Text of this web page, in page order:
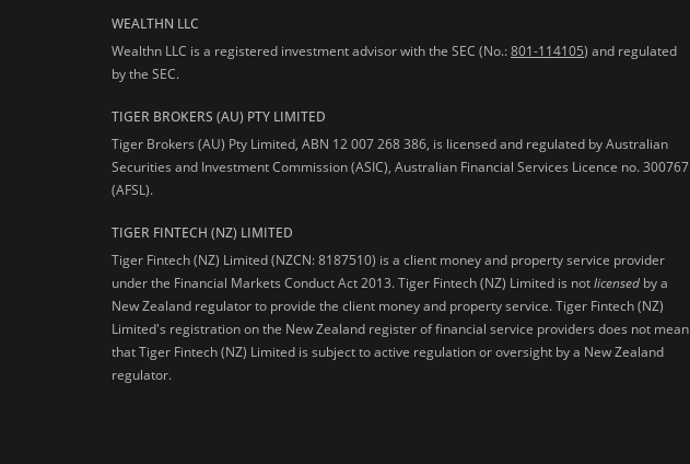
WEALTHN LLC
Wealthn LLC is a registered investment advisor with the SEC (No.:801-114105) and regulated
by the SEC.
TIGER BROKERS (AU) PTY LIMITED
Tiger Brokers (AU) Pty Limited, ABN 12 007 268 386, is licensed and regulated by Australian
Securities and Investment Commission (ASIC), Australian Financial Services Licence no. 300767
(AFSL).
TIGER FINTECH (NZ) LIMITED
Tiger Fintech (NZ) Limited (NZCN: 8187510) is a client money and property service provider
under the Financial Markets Conduct Act 2013.Tiger Fintech (NZ) Limited is notlicensed by a
New Zealand regulator to provide the client money and property service. Tiger Fintech (NZ)
Limited's registration on the New Zealand register of financial service providers does not mean
that Tiger Fintech (NZ) Limited is subject to active regulation or oversight by a New Zealand
regulator.